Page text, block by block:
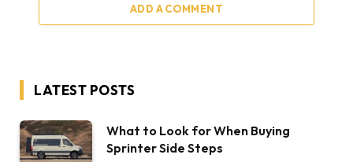
ADD A COMMENT
LATEST POSTS
What to Look for When Buying
Sprinter Side Steps